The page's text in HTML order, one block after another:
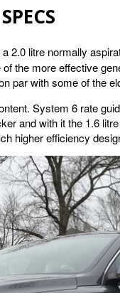
2.0 litre normally
the more effective
par with some of the
System 6 rate
and with it the 1.6
higher efficiency